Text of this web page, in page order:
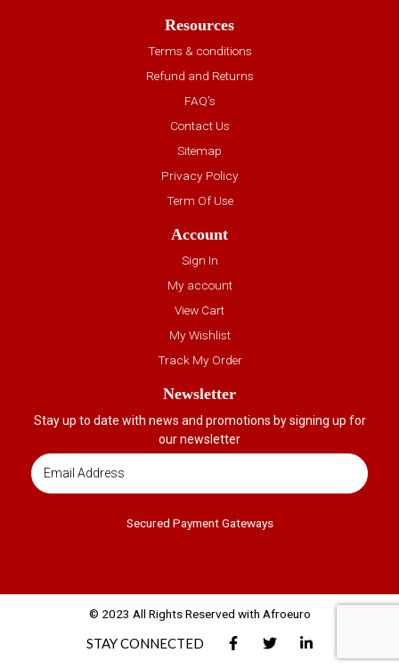
Resources
Terms & conditions
Refund and Returns
FAQ’s
Contact Us
Sitemap
Privacy Policy
Term Of Use
Account
Sign In
My account
View Cart
My Wishlist
Track My Order
Newsletter
Stay up to date with news and promotions by signing up for
our newsletter
Secured Payment Gateways
© 2023 All Rights Reserved with Afroeuro